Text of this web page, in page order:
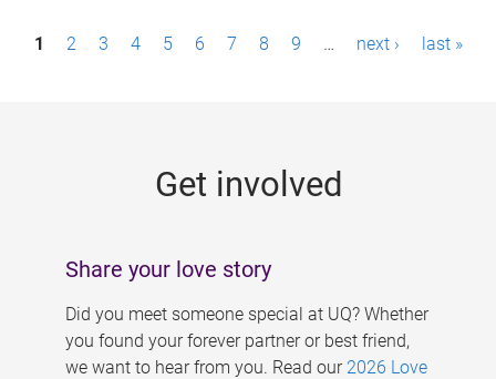
P1 2 3 4 5 6 7 8 9 … next › last »
Get involved
Share your love story
Did you meet someone special at UQ? Whether
you found your forever partner or best friend,
we want to hear from you. Read our 2026 Love